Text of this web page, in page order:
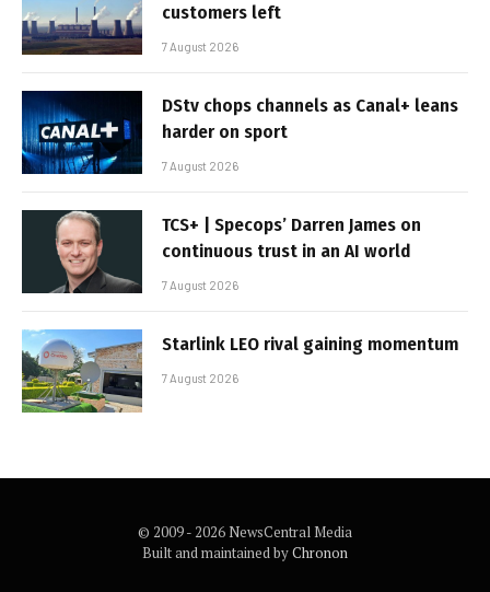
customers left
7 August 2026
DStv chops channels as Canal+ leans
harder on sport
7 August 2026
TCS+ | Specops’ Darren James on
continuous trust in an AI world
7 August 2026
Starlink LEO rival gaining momentum
7 August 2026
© 2009 - 2026 NewsCentral Media
Built and maintained byChronon